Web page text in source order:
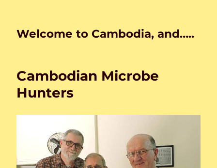
Welcome to Cambodia, and…..
Cambodian Microbe
Hunters